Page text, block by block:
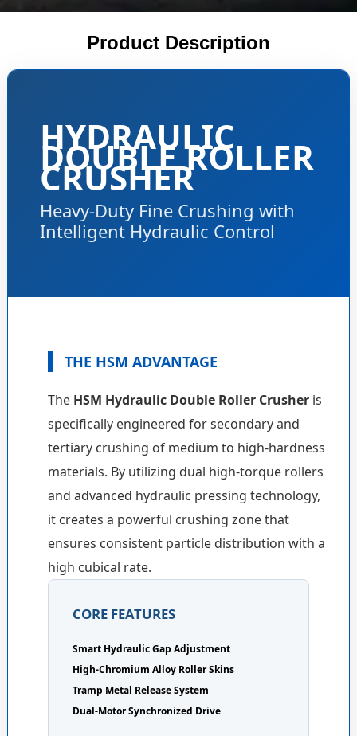
Product Description
HYDRAULIC
DOUBLE ROLLER
CRUSHER
Heavy-Duty Fine Crushing with
Intelligent Hydraulic Control
THE HSM ADVANTAGE
The HSM Hydraulic Double Roller Crusheris
specifically engineered for secondary and
tertiary crushing of medium to high-hardness
materials. By utilizing dual high-torque rollers
and advanced hydraulic pressing technology,
it creates a powerful crushing zone that
ensures consistent particle distribution with a
high cubical rate.
CORE FEATURES
Smart Hydraulic Gap Adjustment
High-Chromium Alloy Roller Skins
Tramp Metal Release System
Dual-Motor Synchronized Drive